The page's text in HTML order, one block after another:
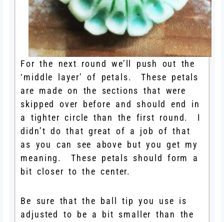
For the next round we’ll push out the
‘middle layer’ of petals. These petals
are made on the sections that were
skipped over before and should end in
a tighter circle than the first round. I
didn’t do that great of a job of that
as you can see above but you get my
meaning. These petals should form a
bit closer to the center.
Be sure that the ball tip you use is
adjusted to be a bit smaller than the